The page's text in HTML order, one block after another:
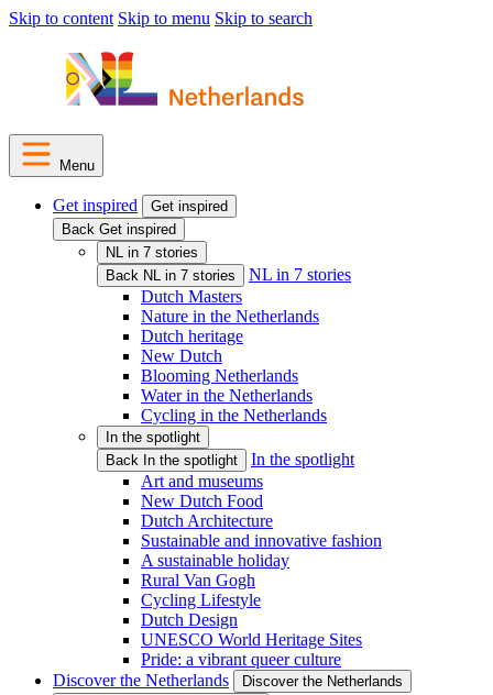
Skip to content Skip to menu Skip to search
Menu
Get inspired
Get inspired
Back Get inspired
NL in 7 stories
Back NL in 7 stories
NL in 7 stories
Dutch Masters
Nature in the Netherlands
Dutch heritage
New Dutch
Blooming Netherlands
Water in the Netherlands
Cycling in the Netherlands
In the spotlight
Back In the spotlight
In the spotlight
Art and museums
New Dutch Food
Dutch Architecture
Sustainable and innovative fashion
A sustainable holiday
Rural Van Gogh
Cycling Lifestyle
Dutch Design
UNESCO World Heritage Sites
Pride: a vibrant queer culture
Discover the Netherlands
Discover the Netherlands